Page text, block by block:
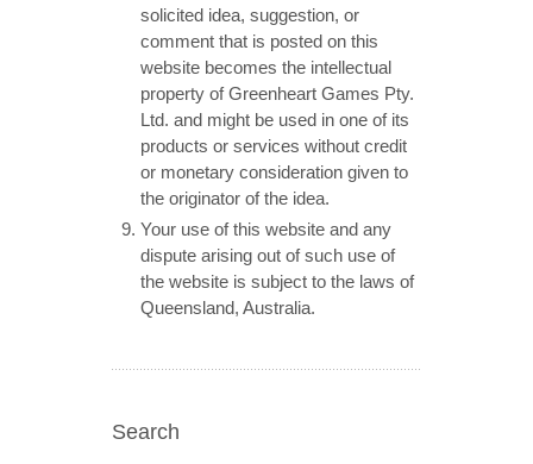
solicited idea, suggestion, or
comment that is posted on this
website becomes the intellectual
property of Greenheart Games Pty.
Ltd. and might be used in one of its
products or services without credit
or monetary consideration given to
the originator of the idea.
Your use of this website and any
dispute arising out of such use of
the website is subject to the laws of
Queensland, Australia.
Search